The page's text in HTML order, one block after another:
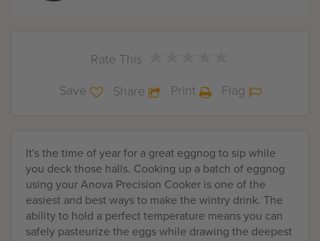
Rate This
Save Share Print Flag
It's the time of year for a great eggnog to sip while
you deck those halls. Cooking up a batch of eggnog
using your Anova Precision Cooker is one of the
easiest and best ways to make the wintry drink. The
ability to hold a perfect temperature means you can
safely pasteurize the eggs while drawing the deepest